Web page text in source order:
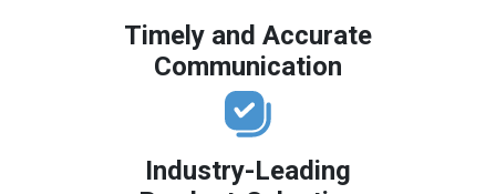
Timely and Accurate
Communication
Industry-Leading